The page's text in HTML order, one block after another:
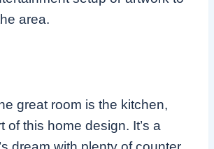
area.
great room is the kitchen,
of this home design. It’s a